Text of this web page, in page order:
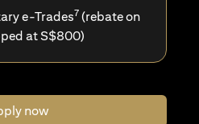
e-Trades7 (rebate on
at S$800)
now